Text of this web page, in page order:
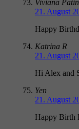
Viviana
21. August
Happy
Katrina R
21. August
Hi Alex and
Yen
21. August
Happy Birth